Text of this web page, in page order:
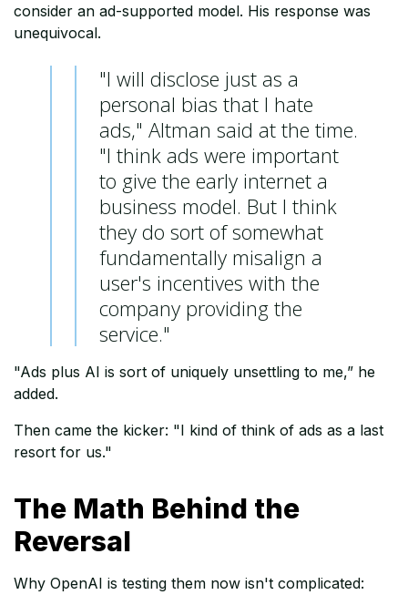
consider an ad-supported model. His response was
unequivocal.
"I will disclose just as a
personal bias that I hate
ads," Altman said at the time.
"I think ads were important
to give the early internet a
business model. But I think
they do sort of somewhat
fundamentally misalign a
user's incentives with the
company providing the
service."
"Ads plus AI is sort of uniquely unsettling to me,” he
added.
Then came the kicker: "I kind of think of ads as a last
resort for us."
The Math Behind the
Reversal
Why OpenAI is testing them now isn't complicated: